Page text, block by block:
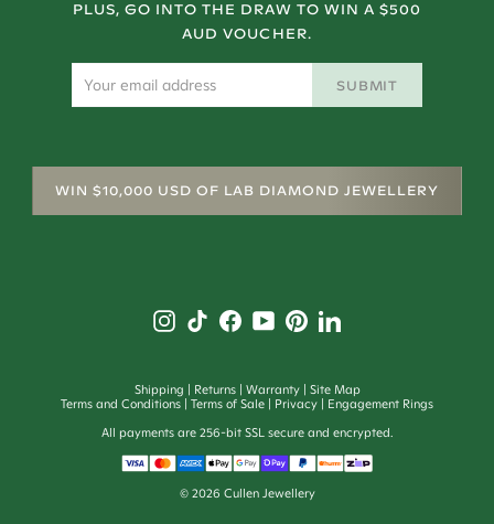
PLUS, GO INTO THE DRAW TO WIN A $500
AUD VOUCHER.
SUBMIT
WIN $10,000 USD OF LAB DIAMOND JEWELLERY
Shipping Returns Warranty
Site Map
Terms and Conditions
Terms of Sale Privacy
Engagement Rings
All payments are 256-bit SSL secure and encrypted.
© 2026 Cullen Jewellery